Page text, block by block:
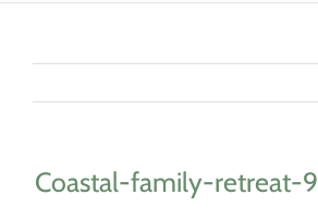
Coastal-family-retreat-9